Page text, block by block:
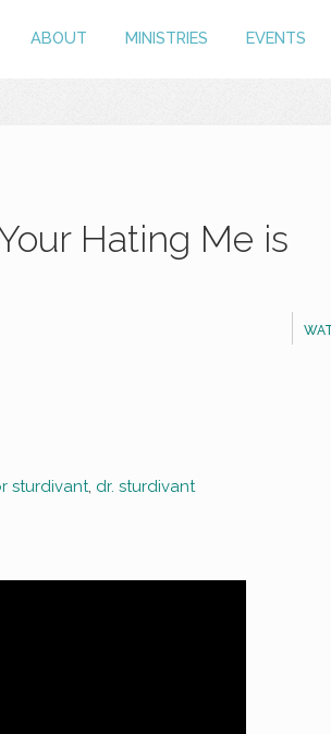
ABOUT MINISTRIES EVENTS
Hating Me is
sturdivant, dr. sturdivant